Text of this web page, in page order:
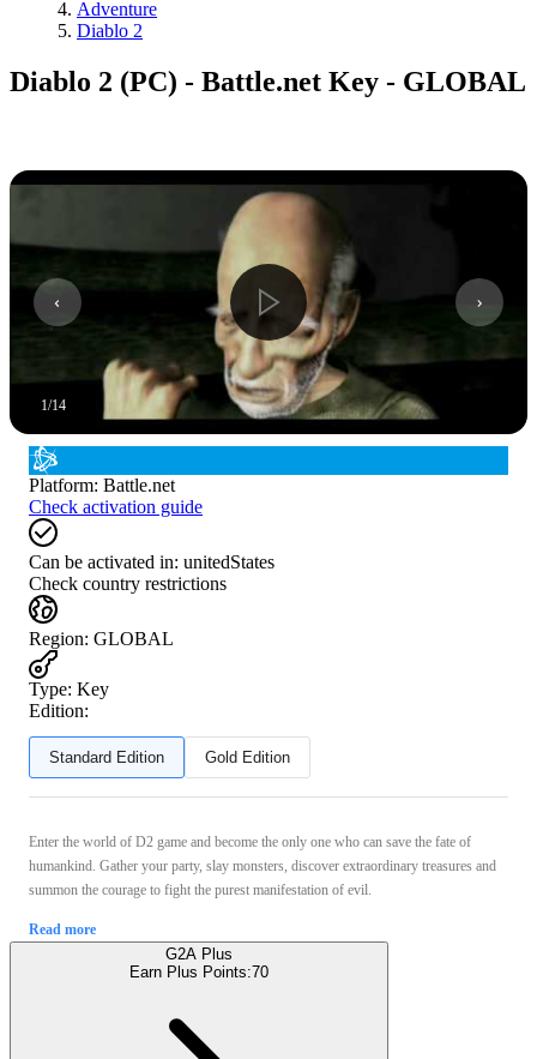
Adventure
Diablo 2
Diablo 2 (PC) - Battle.net Key - GLOBAL
1/14
Platform: Battle.net
Check activation guide
Can be activated in: unitedStates
Check country restrictions
Region: GLOBAL
Type: Key
Edition:
Standard Edition Gold Edition
Enter the world of D2 game and become the only one who can save the fate of
humankind. Gather your party, slay monsters, discover extraordinary treasures and
summon the courage to fight the purest manifestation of evil.
Read more
G2A Plus
Earn Plus Points:70